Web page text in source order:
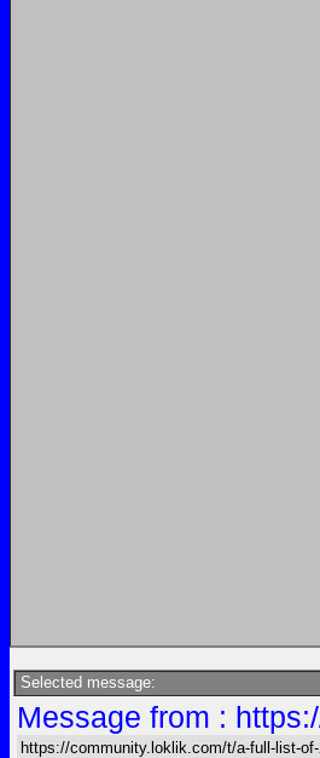
Selected message:
Message from :
https://community.loklik.com/t/a-full-list-